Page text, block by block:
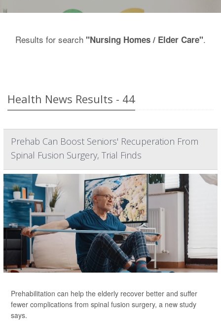
Results for search "Nursing Homes / Elder Care".
Health News Results - 44
Prehab Can Boost Seniors' Recuperation From
Spinal Fusion Surgery, Trial Finds
Prehabilitation can help the elderly recover better and suffer
fewer complications from spinal fusion surgery, a new study
says.